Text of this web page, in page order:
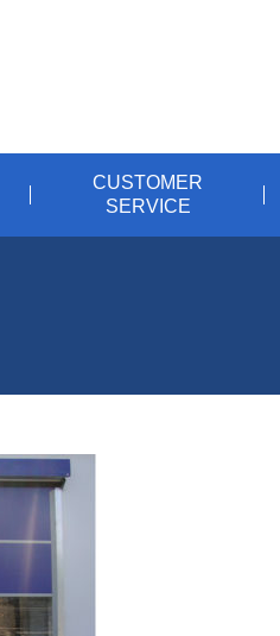
CUSTOMER
SERVICE